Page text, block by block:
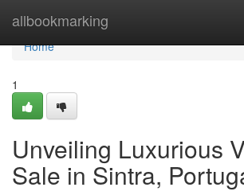
allbookmarking
Home
Home
1
Unveiling Luxurious
Sale in Sintra,